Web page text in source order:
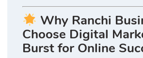
Why Ranchi
Choose Digital
Burst for Online